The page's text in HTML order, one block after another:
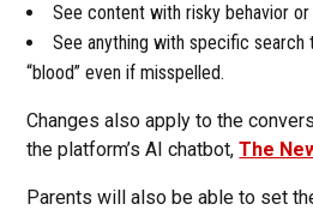
See content with risky behavior or
See anything with specific search
“blood” even if misspelled.
Changes also apply to the
the platform’s AI chatbot,The
Parents will also be able to set